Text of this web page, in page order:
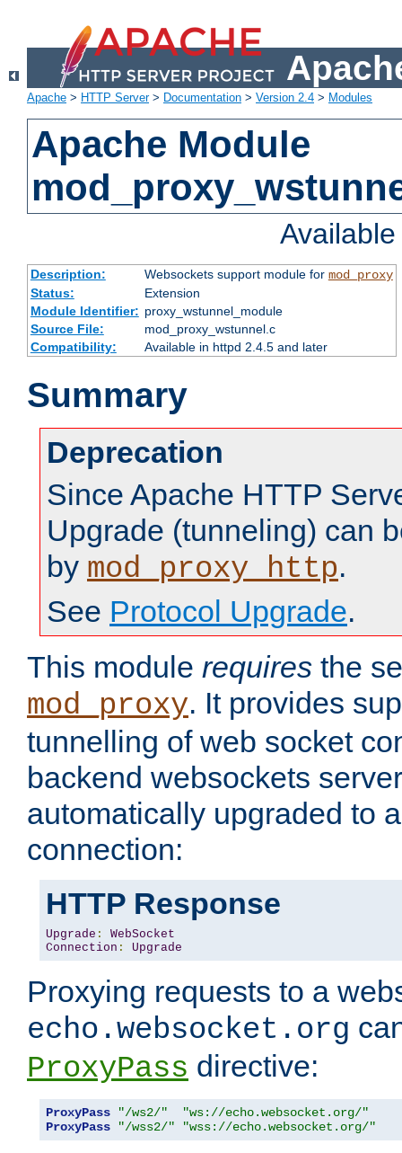
Apache > HTTP Server> Documentation > Version 2.4 > Modules
Apache Module
Description: Websockets support module for mod_proxy
Status:
Extension
Module Identifier: proxy_wstunnel_module
Source File:
mod_proxy_wstunnel.c
Compatibility:
Available in httpd 2.4.5 and later
Summary
Deprecation
Since Apache HTTP
Upgrade (tunneling) can
by mod_proxy_http.
See Protocol Upgrade.
This module requires the
mod_proxy. It provides
tunnelling of web socket
backend websockets
automatically upgraded to
connection:
HTTP Response
Upgrade :
WebSocket
Connection : Upgrade
Proxying requests to a
echo.websocket.org
ProxyPass directive:
ProxyPass "/ws2/"
"ws://echo.websocket.org/"
ProxyPass
"/wss2/" "wss://echo.websocket.org/"